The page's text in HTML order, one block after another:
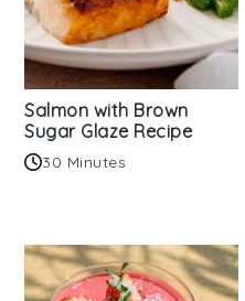
Salmon with Brown
Sugar Glaze Recipe
30 Minutes